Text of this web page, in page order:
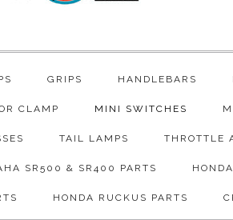
GRIPS HANDLEBARS
CLAMP MINI SWITCHES
TAIL LAMPS THROTTLE
SR500 & SR400 PARTS
HONDA RUCKUS PARTS